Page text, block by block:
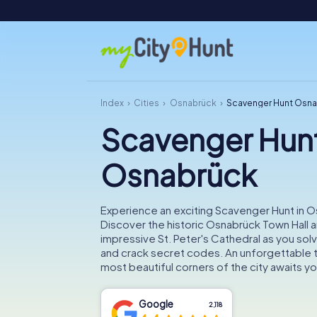
Index Cities Osnabrück Scavenger Hunt
Scavenger
Osnabrück
Experience an exciting Scavenger Hunt in
Discover the historic Osnabrück Town Hall
impressive St. Peter's Cathedral as you
and crack secret codes. An unforgettable
most beautiful corners of the city awaits
Google 2,118